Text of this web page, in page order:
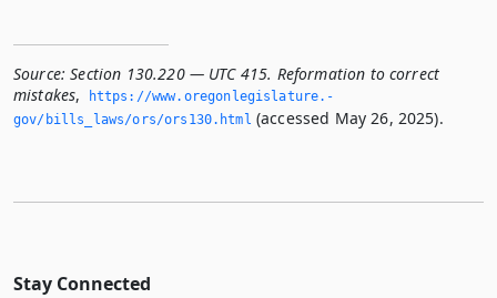
Source: Section 130.220 — UTC 415. Reformation to correct
mistakes,
https://www.­oregonlegislature.­
gov/bills_laws/ors/ors130.­html (accessed May 26, 2025).
Stay Connected